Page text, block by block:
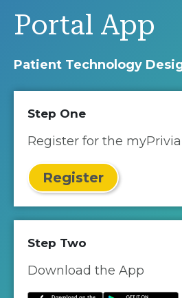
Portal App
Patient Technology
Step One
Register for the
Register
Step Two
Download the App